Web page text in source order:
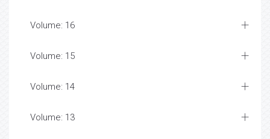
Volume: 16
Volume: 15
Volume: 14
Volume: 13